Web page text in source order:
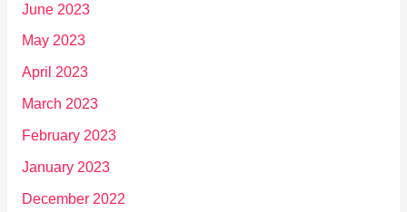
June 2023
May 2023
April 2023
March 2023
February 2023
January 2023
December 2022